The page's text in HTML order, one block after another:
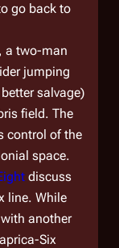
go back to
a two-man
jumping
salvage)
field. The
control of the
space.
discuss
line. While
another
Six